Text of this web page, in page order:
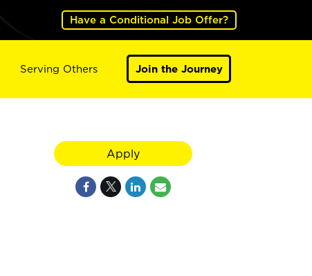
Have a Conditional Job Offer?
Serving Others Join the Journey
Apply